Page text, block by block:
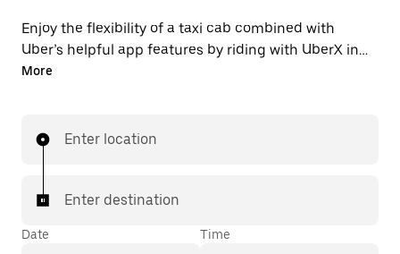
Enjoy the flexibility of a taxi cab combined with
Uber’s helpful app features by riding with UberX in
Kieler instead. You can request on demand for last-
few taps away.
More
Enter location
Enter destination
Date Time